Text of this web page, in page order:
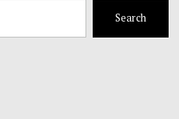
Search